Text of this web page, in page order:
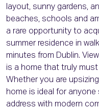
layout, sunny gardens,
beaches, schools and
a rare opportunity to
summer residence in
minutes from Dublin.
is a home that truly
Whether you are
home is ideal for
address with modern